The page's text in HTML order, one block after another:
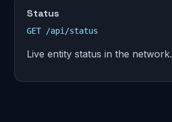
Status
GET /api/status
Live entity status in the network.